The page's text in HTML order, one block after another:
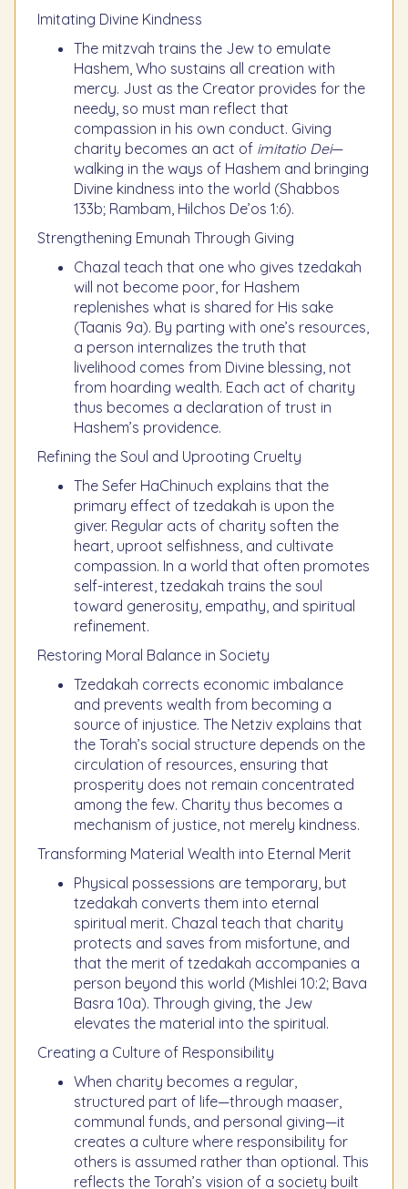
Imitating Divine Kindness
The mitzvah trains the Jew to emulate
Hashem, Who sustains all creation with
mercy. Just as the Creator provides for the
needy, so must man reflect that
compassion in his own conduct. Giving
charity becomes an act of imitatio Dei—
walking in the ways of Hashem and bringing
Divine kindness into the world (Shabbos
133b; Rambam, Hilchos De’os 1:6).
Strengthening Emunah Through Giving
Chazal teach that one who gives tzedakah
will not become poor, for Hashem
replenishes what is shared for His sake
(Taanis 9a). By parting with one’s resources,
a person internalizes the truth that
livelihood comes from Divine blessing, not
from hoarding wealth. Each act of charity
thus becomes a declaration of trust in
Hashem’s providence.
Refining the Soul and Uprooting Cruelty
The Sefer HaChinuch explains that the
primary effect of tzedakah is upon the
giver. Regular acts of charity soften the
heart, uproot selfishness, and cultivate
compassion. In a world that often promotes
self-interest, tzedakah trains the soul
toward generosity, empathy, and spiritual
refinement.
Restoring Moral Balance in Society
Tzedakah corrects economic imbalance
and prevents wealth from becoming a
source of injustice. The Netziv explains that
the Torah’s social structure depends on the
circulation of resources, ensuring that
prosperity does not remain concentrated
among the few. Charity thus becomes a
mechanism of justice, not merely kindness.
Transforming Material Wealth into Eternal Merit
Physical possessions are temporary, but
tzedakah converts them into eternal
spiritual merit. Chazal teach that charity
protects and saves from misfortune, and
that the merit of tzedakah accompanies a
person beyond this world (Mishlei 10:2; Bava
Basra 10a). Through giving, the Jew
elevates the material into the spiritual.
Creating a Culture of Responsibility
When charity becomes a regular,
structured part of life—through maaser,
communal funds, and personal giving—it
creates a culture where responsibility for
others is assumed rather than optional. This
reflects the Torah’s vision of a society built